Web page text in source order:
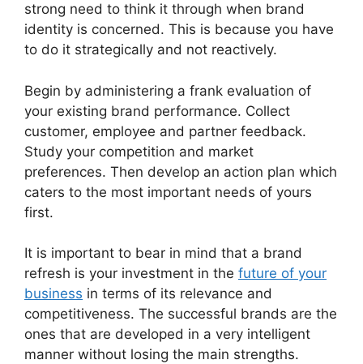
strong need to think it through when brand
identity is concerned. This is because you have
to do it strategically and not reactively.
Begin by administering a frank evaluation of
your existing brand performance. Collect
customer, employee and partner feedback.
Study your competition and market
preferences. Then develop an action plan which
caters to the most important needs of yours
first.
It is important to bear in mind that a brand
refresh is your investment in the future of your
business in terms of its relevance and
competitiveness. The successful brands are the
ones that are developed in a very intelligent
manner without losing the main strengths.